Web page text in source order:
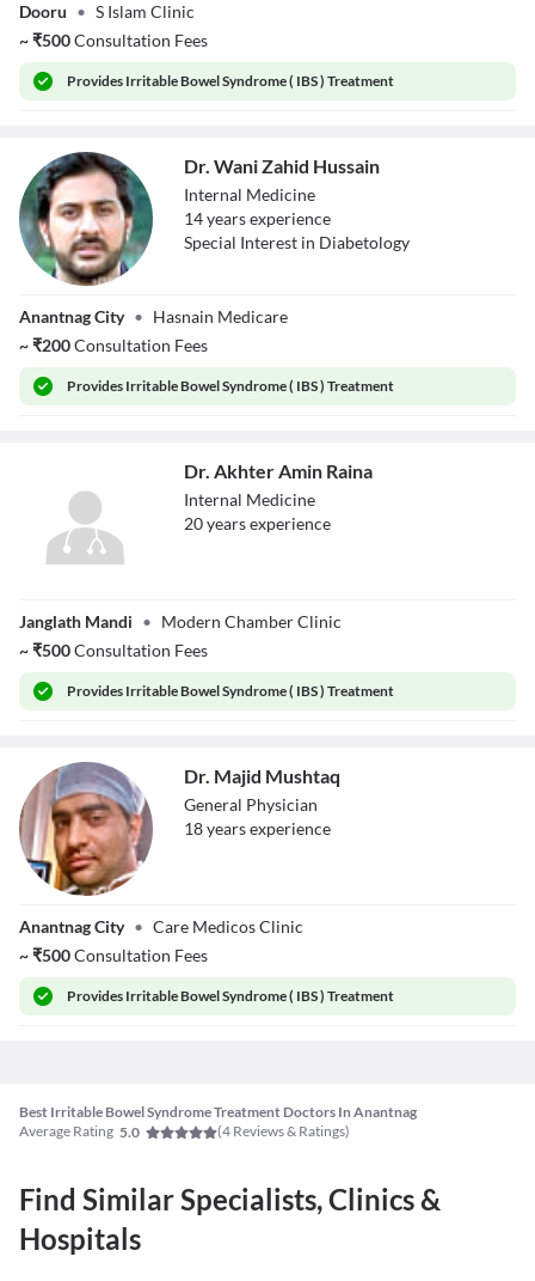
Dooru • S Islam Clinic
~₹500Consultation Fees
Provides Irritable Bowel Syndrome ( IBS ) Treatment
Hussain
Dr. Wani Zahid Hussain
Internal Medicine
14yearsexperience
Special Interest in Diabetology
Anantnag City • Hasnain Medicare
~₹200Consultation Fees
Provides Irritable Bowel Syndrome ( IBS ) Treatment
Raina
Dr. Akhter Amin Raina
Internal Medicine
20yearsexperience
Janglath Mandi • Modern Chamber Clinic
~₹500Consultation Fees
Provides Irritable Bowel Syndrome ( IBS ) Treatment
Mushtaq
Dr. Majid Mushtaq
General Physician
18yearsexperience
Anantnag City • Care Medicos Clinic
~₹500Consultation Fees
Provides Irritable Bowel Syndrome ( IBS ) Treatment
Best Irritable Bowel Syndrome Treatment Doctors In Anantnag
Average Rating 5.0 (4 Reviews & Ratings)
Find Similar Specialists, Clinics &
Hospitals